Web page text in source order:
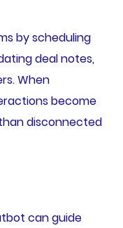
by scheduling
deal notes,
When
become
disconnected
can guide